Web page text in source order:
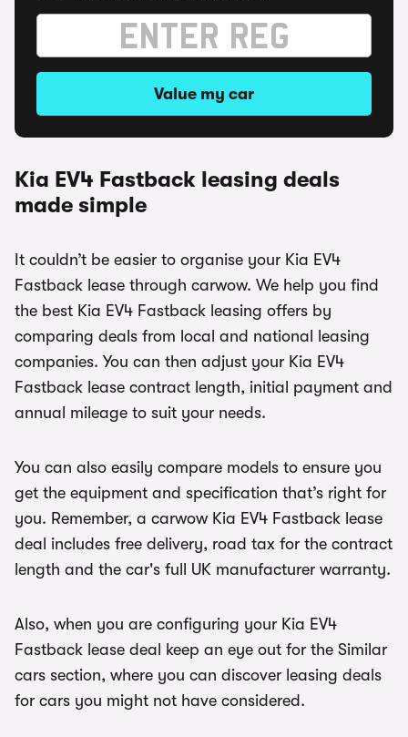
Value my car
Kia EV4 Fastback leasing deals
made simple
It couldn’t be easier to organise your Kia EV4
Fastback lease through carwow. We help you find
the best Kia EV4 Fastback leasing offers by
comparing deals from local and national leasing
companies. You can then adjust your Kia EV4
Fastback lease contract length, initial payment and
annual mileage to suit your needs.
You can also easily compare models to ensure you
get the equipment and specification that’s right for
you. Remember, a carwow Kia EV4 Fastback lease
deal includes free delivery, road tax for the contract
length and the car's full UK manufacturer warranty.
Also, when you are configuring your Kia EV4
Fastback lease deal keep an eye out for the Similar
cars section, where you can discover leasing deals
for cars you might not have considered.